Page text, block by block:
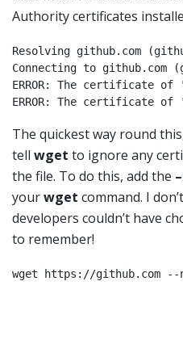
Authority certificates
Resolving github.com
Connecting to github.com
ERROR: The certificate
The quickest way round
tell wget to ignore any
the file. To do this, add the
yourwget command. I
developers couldn’t have
to remember!
wget https://github.com